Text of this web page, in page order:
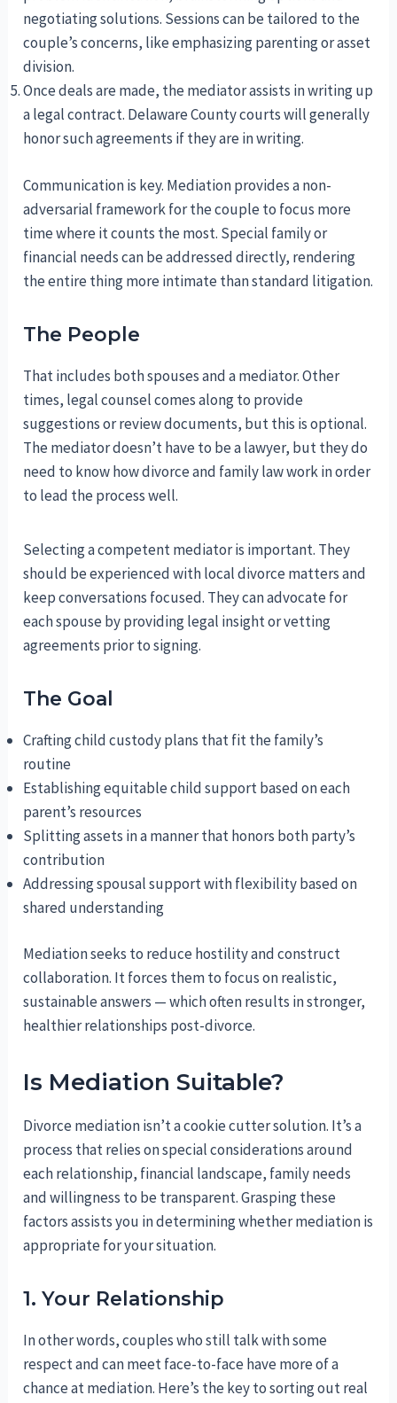
negotiating solutions. Sessions can be tailored to the
couple’s concerns, like emphasizing parenting or asset
division.
Once deals are made, the mediator assists in writing up
a legal contract. Delaware County courts will generally
honor such agreements if they are in writing.
Communication is key. Mediation provides a non-
adversarial framework for the couple to focus more
time where it counts the most. Special family or
financial needs can be addressed directly, rendering
the entire thing more intimate than standard litigation.
The People
That includes both spouses and a mediator. Other
times, legal counsel comes along to provide
suggestions or review documents, but this is optional.
The mediator doesn’t have to be a lawyer, but they do
need to know how divorce and family law work in order
to lead the process well.
Selecting a competent mediator is important. They
should be experienced with local divorce matters and
keep conversations focused. They can advocate for
each spouse by providing legal insight or vetting
agreements prior to signing.
The Goal
Crafting child custody plans that fit the family’s
routine
Establishing equitable child support based on each
parent’s resources
Splitting assets in a manner that honors both party’s
contribution
Addressing spousal support with flexibility based on
shared understanding
Mediation seeks to reduce hostility and construct
collaboration. It forces them to focus on realistic,
sustainable answers — which often results in stronger,
healthier relationships post-divorce.
Is Mediation Suitable?
Divorce mediation isn’t a cookie cutter solution. It’s a
process that relies on special considerations around
each relationship, financial landscape, family needs
and willingness to be transparent. Grasping these
factors assists you in determining whether mediation is
appropriate for your situation.
1. Your Relationship
In other words, couples who still talk with some
respect and can meet face-to-face have more of a
chance at mediation. Here’s the key to sorting out real